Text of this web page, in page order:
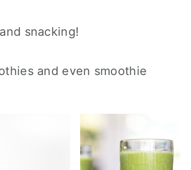
snacking!
and even smoothie